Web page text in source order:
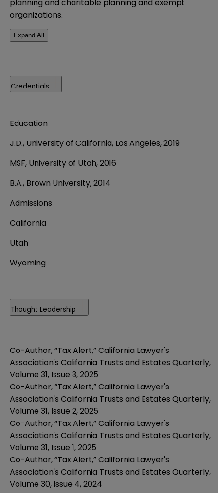
planning and charitable planning and exempt
organizations.
Expand All
Credentials
Education
J.D., University of California, Los Angeles, 2019
MSF, University of Utah, 2016
B.A., Brown University, 2014
Admissions
California
Utah
Wyoming
Thought Leadership
Co-Author, “Tax Alert,” California Lawyer's
Association's California Trusts and Estates Quarterly,
Volume 31, Issue 3, 2025
Co-Author, “Tax Alert,” California Lawyer's
Association's California Trusts and Estates Quarterly,
Volume 31, Issue 2, 2025
Co-Author, “Tax Alert,” California Lawyer's
Association's California Trusts and Estates Quarterly,
Volume 31, Issue 1, 2025
Co-Author, “Tax Alert,” California Lawyer's
Association's California Trusts and Estates Quarterly,
Volume 30, Issue 4, 2024